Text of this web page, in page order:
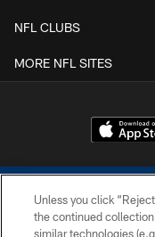
NFL CLUBS
MORE NFL SITES
Unless you click
the continued
similar technologies